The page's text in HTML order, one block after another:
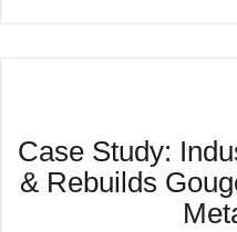
Case Study:
& Rebuilds